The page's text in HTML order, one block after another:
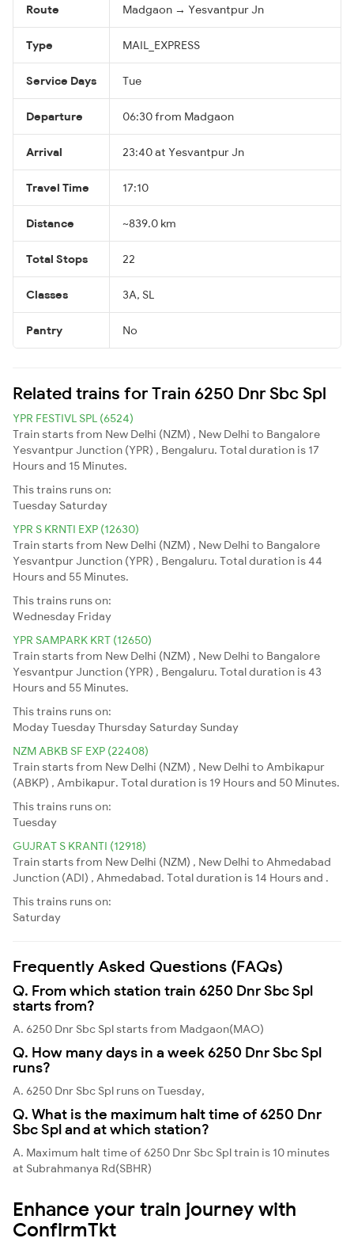
Route Madgaon → Yesvantpur Jn
Type MAIL_EXPRESS
Service Days Tue
Departure 06:30 from Madgaon
Arrival 23:40 at Yesvantpur Jn
Travel Time 17:10
Distance ~839.0 km
Total Stops 22
Classes 3A, SL
Pantry No
Related trains for Train 6250 Dnr Sbc Spl
YPR FESTIVL SPL (6524)
Train starts from New Delhi (NZM) , New Delhi to Bangalore
Yesvantpur Junction (YPR) , Bengaluru. Total duration is 17
Hours and 15 Minutes.
This trains runs on:
Tuesday Saturday
YPR S KRNTI EXP (12630)
Train starts from New Delhi (NZM) , New Delhi to Bangalore
Yesvantpur Junction (YPR) , Bengaluru. Total duration is 44
Hours and 55 Minutes.
This trains runs on:
Wednesday Friday
YPR SAMPARK KRT (12650)
Train starts from New Delhi (NZM) , New Delhi to Bangalore
Yesvantpur Junction (YPR) , Bengaluru. Total duration is 43
Hours and 55 Minutes.
This trains runs on:
ModayTuesdayThursday Saturday Sunday
NZM ABKB SF EXP (22408)
Train starts from New Delhi (NZM) , New Delhi to Ambikapur
(ABKP) , Ambikapur. Total duration is 19 Hours and 50 Minutes.
This trains runs on:
Tuesday
GUJRAT S KRANTI (12918)
Train starts from New Delhi (NZM) , New Delhi to Ahmedabad
Junction (ADI) , Ahmedabad. Total duration is 14 Hours and .
This trains runs on:
Saturday
Frequently Asked Questions (FAQs)
Q. From which station train 6250 Dnr Sbc Spl
starts from?
A. 6250 Dnr Sbc Spl starts from Madgaon(MAO)
Q. How many days in a week 6250 Dnr Sbc Spl
runs?
A. 6250 Dnr Sbc Spl runs on Tuesday,
Q. What is the maximum halt time of 6250 Dnr
Sbc Spl and at which station?
A. Maximum halt time of 6250 Dnr Sbc Spl train is 10 minutes
at Subrahmanya Rd(SBHR)
Enhance your train journey with
ConfirmTkt